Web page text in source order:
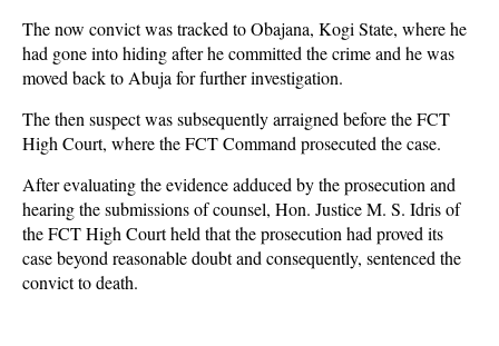
The now convict was tracked to Obajana, Kogi State, where he
had gone into hiding after he committed the crime and he was
moved back to Abuja for further investigation.
The then suspect was subsequently arraigned before the FCT
High Court, where the FCT Command prosecuted the case.
After evaluating the evidence adduced by the prosecution and
hearing the submissions of counsel, Hon. Justice M. S. Idris of
the FCT High Court held that the prosecution had proved its
case beyond reasonable doubt and consequently, sentenced the
convict to death.